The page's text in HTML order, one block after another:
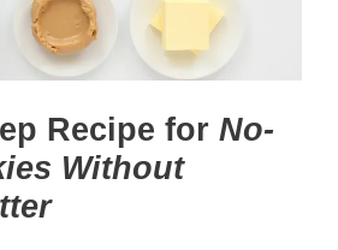
Recipe for No-
Without